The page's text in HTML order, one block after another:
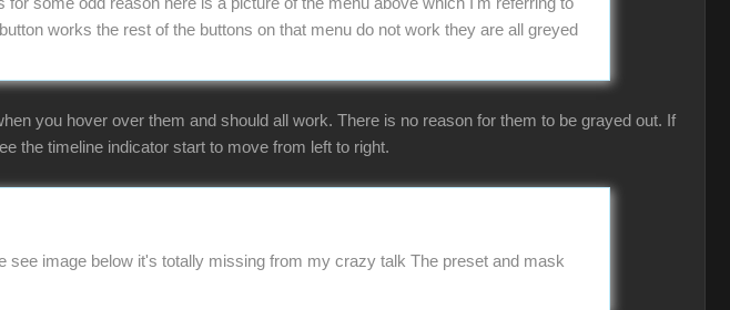
works the rest of the buttons on that menu do not work they are all greyed
you hover over them and should all work. There is no reason for them to be grayed out. If
the timeline indicator start to move from left to right.
see image below it's totally missing from my crazy talk The preset and mask